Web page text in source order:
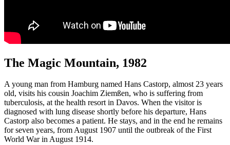
The Magic Mountain, 1982
A young man from Hamburg named Hans Castorp, almost 23 years
old, visits his cousin Joachim Ziemßen, who is suffering from
tuberculosis, at the health resort in Davos. When the visitor is
diagnosed with lung disease shortly before his departure, Hans
Castorp also becomes a patient. He stays, and in the end he remains
for seven years, from August 1907 until the outbreak of the First
World War in August 1914.